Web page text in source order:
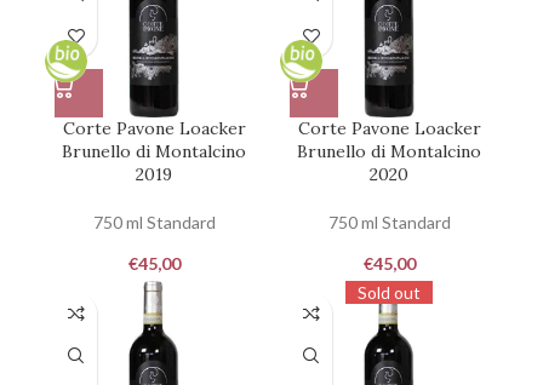
Corte Pavone Loacker
Brunello di Montalcino
2019
750 ml Standard
€45,00
Corte Pavone Loacker
Brunello di Montalcino
2020
750 ml Standard
€45,00
Sold out